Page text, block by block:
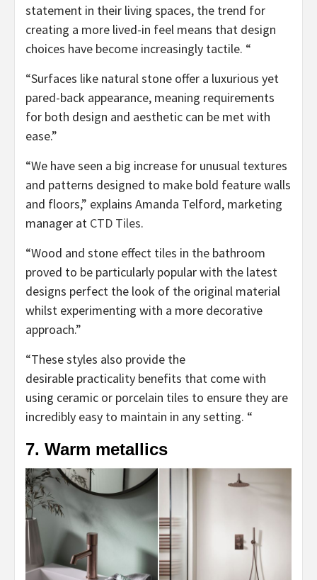
statement in their living spaces, the trend for
creating a more lived-in feel means that design
choices have become increasingly tactile. “
“Surfaces like natural stone offer a luxurious yet
pared-back appearance, meaning requirements
for both design and aesthetic can be met with
ease.”
“We have seen a big increase for unusual textures
and patterns designed to make bold feature walls
and floors,” explains Amanda Telford, marketing
manager at CTD Tiles(opens
new
tab)
.
“Wood and stone effect tiles in the bathroom
proved to be particularly popular with the latest
designs perfect the look of the original material
whilst experimenting with a more decorative
approach.”
“These styles also provide the
desirable practicality benefits that come with
using ceramic or porcelain tiles to ensure they are
incredibly easy to maintain in any setting. “
7. Warm metallics